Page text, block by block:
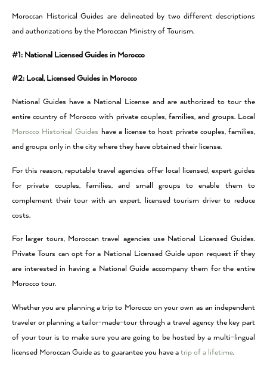
Moroccan Historical Guides are delineated by two different descriptions
and authorizations by the Moroccan Ministry of Tourism.
#1: National Licensed Guides in Morocco
#2: Local, Licensed Guides in Morocco
National Guides have a National License and are authorized to tour the
entire country of Morocco with private couples, families, and groups. Local
Morocco Historical Guides have a license to host private couples, families,
and groups only in the city where they have obtained their license.
For this reason, reputable travel agencies offer local licensed, expert guides
for private couples, families, and small groups to enable them to
complement their tour with an expert, licensed tourism driver to reduce
costs.
For larger tours, Moroccan travel agencies use National Licensed Guides.
Private Tours can opt for a National Licensed Guide upon request if they
are interested in having a National Guide accompany them for the entire
Morocco tour.
Whether you are planning a trip to Morocco on your own as an independent
traveler or planning a tailor-made-tour through a travel agency the key part
of your tour is to make sure you are going to be hosted by a multi-lingual
licensed Moroccan Guide as to guarantee you have a trip of a lifetime.